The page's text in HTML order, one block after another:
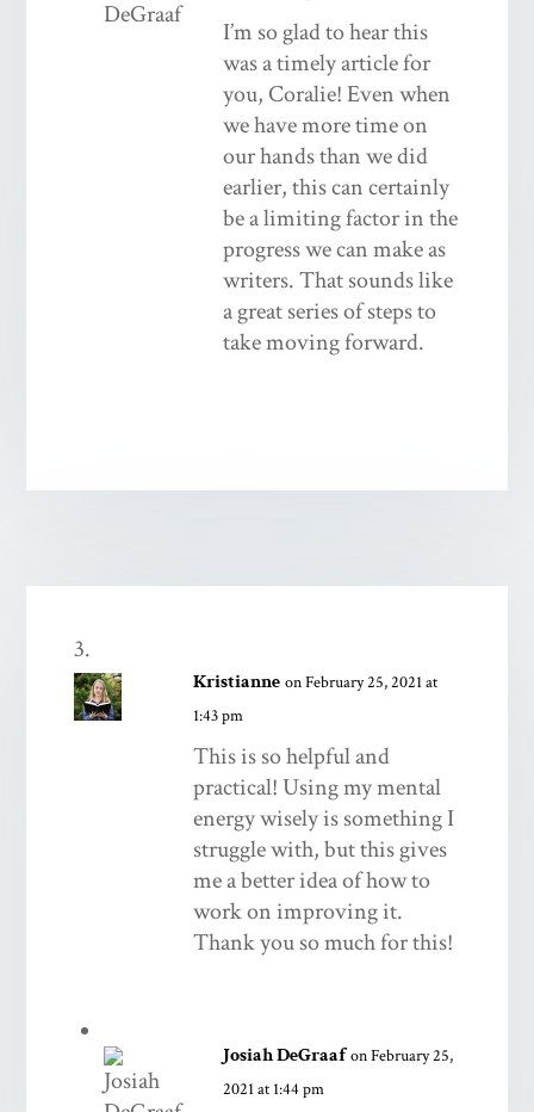
I’m so glad to hear this
was a timely article for
you, Coralie! Even when
we have more time on
our hands than we did
earlier, this can certainly
be a limiting factor in the
progress we can make as
writers. That sounds like
a great series of steps to
take moving forward.
Kristianne on February 25, 2021 at
1:43 pm
This is so helpful and
practical! Using my mental
energy wisely is something I
struggle with, but this gives
me a better idea of how to
work on improving it.
Thank you so much for this!
Josiah DeGraaf on February 25,
2021 at 1:44 pm